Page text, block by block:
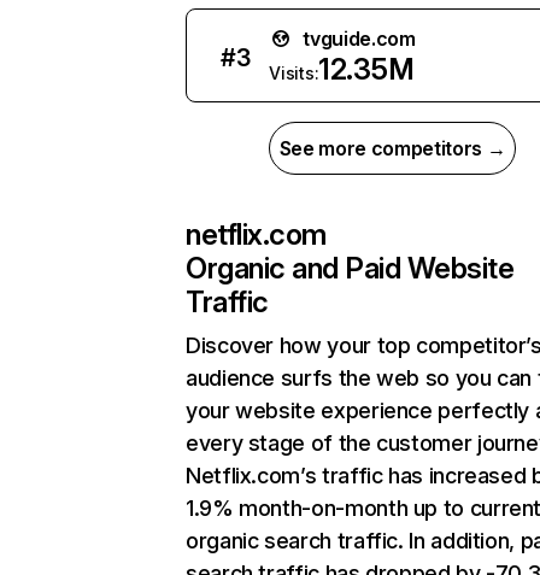
#3
tvguide.com
Visits:12.35M
See more competitors →
netflix.com
Organic and Paid Website
Traffic
Discover how your top
audience surfs the web so you can
your website experience perfectly
every stage of the customer
Netflix.com’s traffic has increased
1.9% month-on-month up to
organic search traffic. In addition,